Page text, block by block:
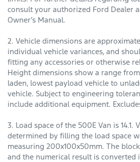
consult your authorized Ford Dealer
Owner’s Manual.
2. Vehicle dimensions are
individual vehicle variances, and
fitting any accessories or otherwise
Height dimensions show a range
laden, lowest payload vehicle to
vehicle. Subject to engineering
include additional equipment.
3. Load space of the 500E Van is 14.1.
determined by filling the load space
measuring 200x100x50mm. The
and the numerical result is converted